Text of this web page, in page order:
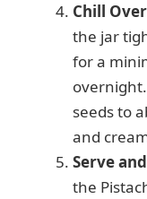
Chill
the jar
for a
seeds to
and
Serve
the